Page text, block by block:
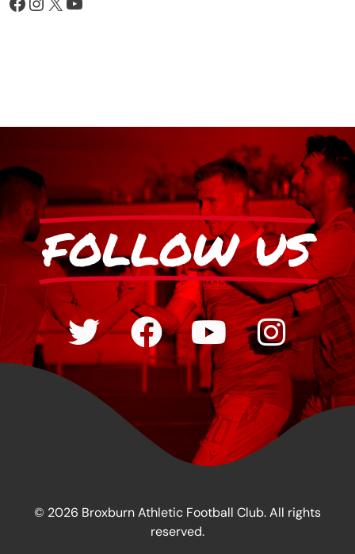
FOLLOW US
© 2026 Broxburn Athletic Football Club. All rights
reserved.